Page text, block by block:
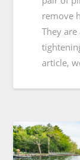
remove
They
article,